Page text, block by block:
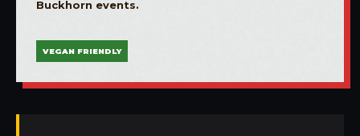
Buckhorn events.
VEGAN FRIENDLY